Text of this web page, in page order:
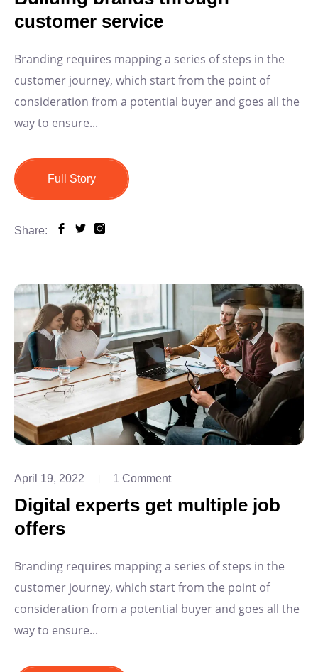
customer service
Branding requires mapping a series of steps in the
customer journey, which start from the point of
consideration from a potential buyer and goes all the
way to ensure...
Full Story
Share:
April 19, 2022 1 Comment
Digital experts get multiple job
offers
Branding requires mapping a series of steps in the
customer journey, which start from the point of
consideration from a potential buyer and goes all the
way to ensure...